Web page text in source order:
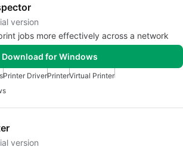
version
jobs more effectively across a network
Download for Windows
Printer DriverPrinterVirtual Printer
version